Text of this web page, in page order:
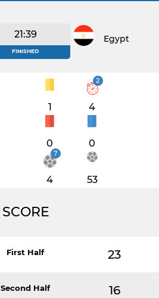
21:39
FINISHED
Egypt
1
2
4
0 0
7
4 53
SCORE
First Half 23
Second Half 16